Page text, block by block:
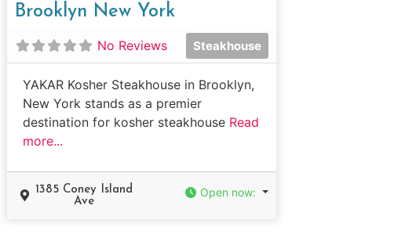
Brooklyn New York
No Reviews Steakhouse
YAKAR Kosher Steakhouse in Brooklyn,
New York stands as a premier
destination for kosher steakhouse Read
more...
1385 Coney Island
Ave
Open now: